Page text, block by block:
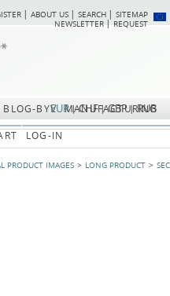
Skip
SITEMAP
SEARCH
ABOUT US
REQUEST
NEWSLETTER
BLOG-BYV MANUFACTURING
LOG-IN
PRODUCT IMAGES LONG PRODUCT
RUB
GBP
CHF
EUR